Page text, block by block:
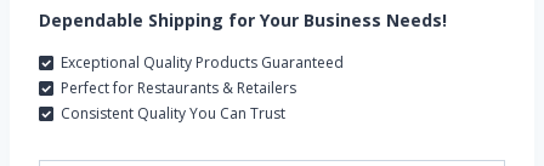
Dependable Shipping for Your Business Needs!
Exceptional Quality Products Guaranteed
Perfect for Restaurants & Retailers
Consistent Quality You Can Trust